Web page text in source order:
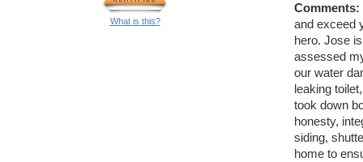
What is this?
Comments:
and exceed
hero. Jose
assessed
our water
leaking
took down
honesty,
siding,
home to